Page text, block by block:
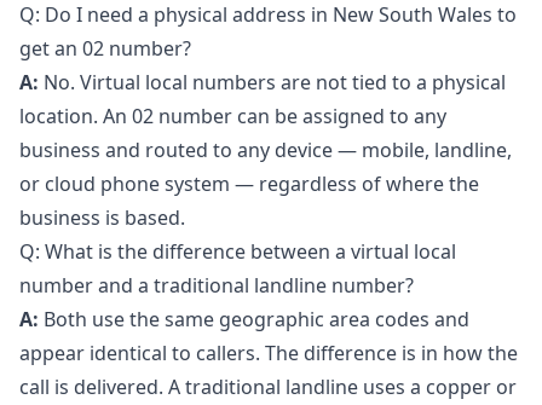
Q: Do I need a physical address in New South Wales to
get an 02 number?
A: No. Virtual local numbers are not tied to a physical
location. An 02 number can be assigned to any
business and routed to any device — mobile, landline,
or cloud phone system — regardless of where the
business is based.
Q: What is the difference between a virtual local
number and a traditional landline number?
A: Both use the same geographic area codes and
appear identical to callers. The difference is in how the
call is delivered. A traditional landline uses a copper or